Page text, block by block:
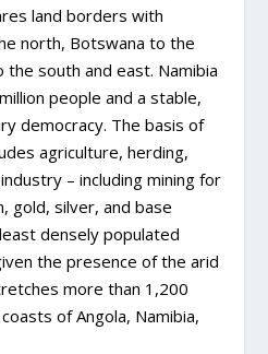
land borders with
north, Botswana to the
the south and east. Namibia
people and a stable,
democracy. The basis of
agriculture, herding,
– including mining for
gold, silver, and base
densely populated
the presence of the arid
more than 1,200
of Angola, Namibia,